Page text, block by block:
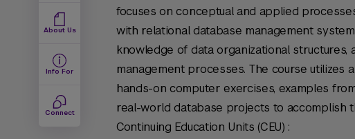
About Us
Info For
Connect
focuses on conceptual and applied
with relational database management
knowledge of data organizational structures,
management processes. The course utilizes
hands-on computer exercises, examples
real-world database projects to accomplish
Continuing Education Units (CEU) :